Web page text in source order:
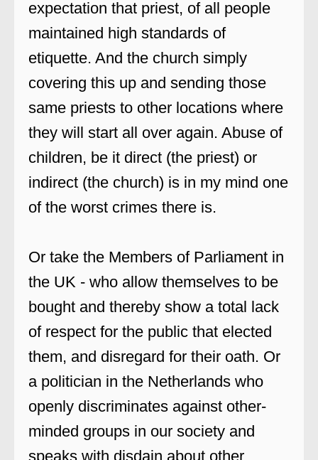
expectation that priest, of all people
maintained high standards of
etiquette. And the church simply
covering this up and sending those
same priests to other locations where
they will start all over again. Abuse of
children, be it direct (the priest) or
indirect (the church) is in my mind one
of the worst crimes there is.
Or take the Members of Parliament in
the UK - who allow themselves to be
bought and thereby show a total lack
of respect for the public that elected
them, and disregard for their oath. Or
a politician in the Netherlands who
openly discriminates against other-
minded groups in our society and
speaks with disdain about other